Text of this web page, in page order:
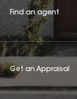
Find an agent
Get an Appraisal